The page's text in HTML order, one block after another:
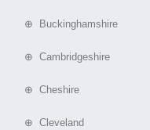
⊕ Buckinghamshire
⊕ Cambridgeshire
⊕ Cheshire
⊕ Cleveland